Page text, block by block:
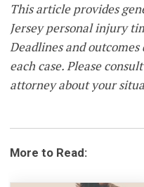
This article provides
Jersey personal injury
Deadlines and
each case. Please
attorney about your
More to Read: